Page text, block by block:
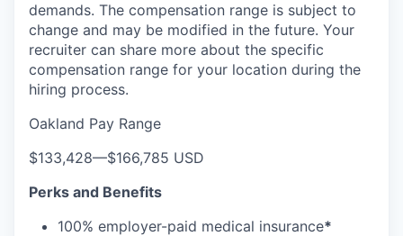
demands. The compensation range is subject to
change and may be modified in the future. Your
recruiter can share more about the specific
compensation range for your location during the
hiring process.
Oakland Pay Range
$133,428—$166,785 USD
Perks and Benefits
100% employer-paid medical insurance*